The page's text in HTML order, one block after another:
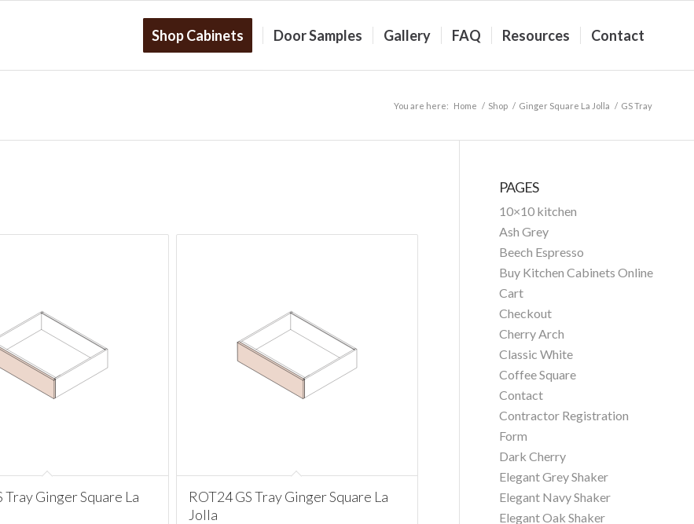
Shop Cabinets Door Samples Gallery FAQ Resources Contact
You are here: Home / Shop / Ginger Square La Jolla / GS Tray
Tray Ginger Square La
ROT24 GS Tray Ginger Square La
Jolla
PAGES
10×10 kitchen
Ash Grey
Beech Espresso
Buy Kitchen Cabinets Online
Cart
Checkout
Cherry Arch
Classic White
Coffee Square
Contact
Contractor Registration
Form
Dark Cherry
Elegant Grey Shaker
Elegant Navy Shaker
Elegant Oak Shaker